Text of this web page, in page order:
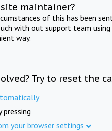
maintainer?
of this has been
with out support team
way.
Try to reset the
pressing
your browser settings